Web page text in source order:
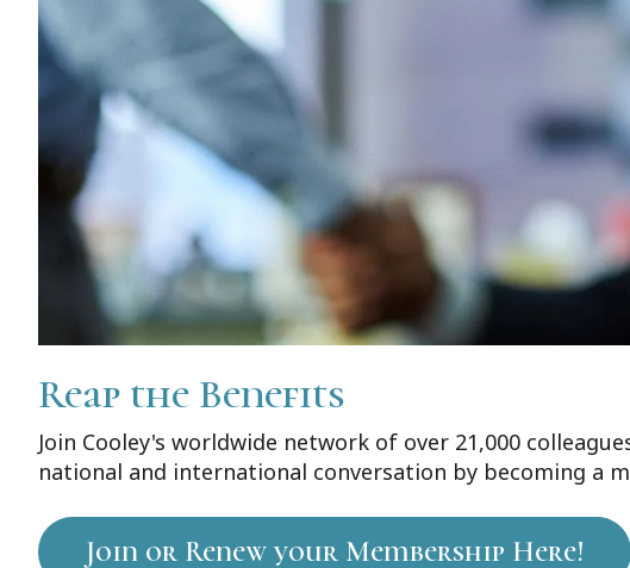
Reap the Benefits
Join Cooley's worldwide network of over 21,000
national and international conversation by becoming a
Join or Renew your Membership Here!